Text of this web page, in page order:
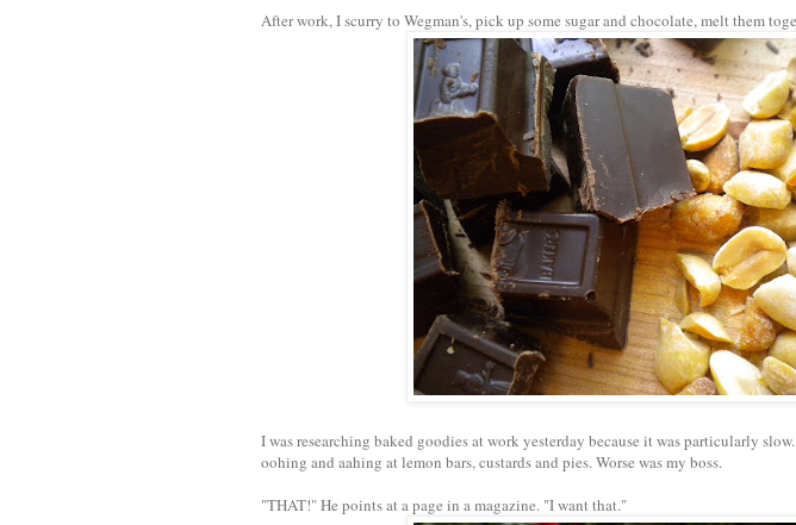
After work, I scurry to Wegman's, pick up some sugar and chocolate, melt them
I was researching baked goodies at work yesterday because it was particularly
oohing and aahing at lemon bars, custards and pies. Worse was my boss.
"THAT!" He points at a page in a magazine. "I want that."